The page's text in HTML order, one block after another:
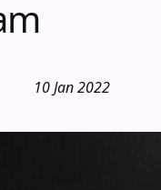
10 Jan 2022